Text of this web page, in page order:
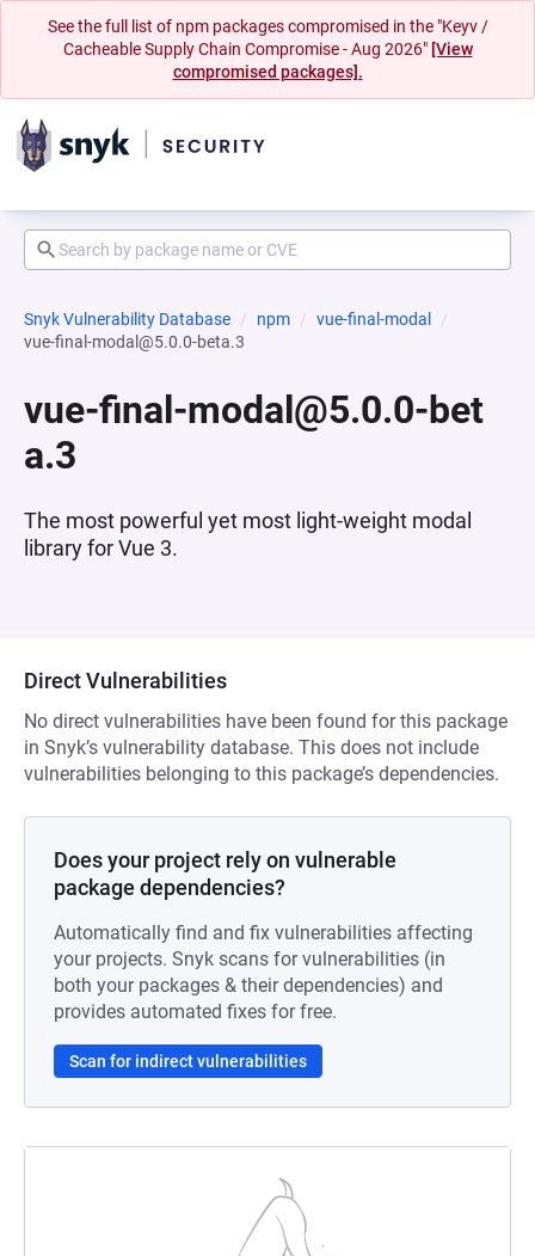
See the full list of npm packages compromised in the "Keyv /
Cacheable Supply Chain Compromise - Aug 2026" [View
compromised packages].
Snyk Vulnerability Database npm
vue-final-modal
vue-final-modal@5.0.0-beta.3
vue-final-modal@5.0.0-bet
a.3
The most powerful yet most light-weight modal
library for Vue 3.
Direct Vulnerabilities
No direct vulnerabilities have been found for this package
in Snyk’s vulnerability database. This does not include
vulnerabilities belonging to this package’s dependencies.
Does your project rely on vulnerable
package dependencies?
Automatically find and fix vulnerabilities affecting
your projects. Snyk scans for vulnerabilities (in
both your packages & their dependencies) and
provides automated fixes for free.
Scan for indirect vulnerabilities